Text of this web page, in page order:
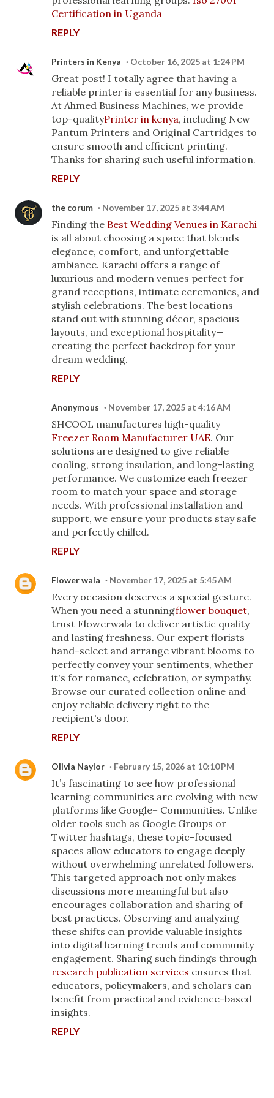
Certification in Uganda
REPLY
Printers in Kenya October 16, 2025 at 1:24 PM
Great post! I totally agree that having a
reliable printer is essential for any business.
At Ahmed Business Machines, we provide
top-qualityPrinter in kenya, including New
Pantum Printers and Original Cartridges to
ensure smooth and efficient printing.
Thanks for sharing such useful information.
REPLY
the corum November 17, 2025 at 3:44 AM
Finding the Best Wedding Venues in Karachi
is all about choosing a space that blends
elegance, comfort, and unforgettable
ambiance. Karachi offers a range of
luxurious and modern venues perfect for
grand receptions, intimate ceremonies, and
stylish celebrations. The best locations
stand out with stunning décor, spacious
layouts, and exceptional hospitality—
creating the perfect backdrop for your
dream wedding.
REPLY
Anonymous November 17, 2025 at 4:16 AM
SHCOOL manufactures high-quality
Freezer Room Manufacturer UAE. Our
solutions are designed to give reliable
cooling, strong insulation, and long-lasting
performance. We customize each freezer
room to match your space and storage
needs. With professional installation and
support, we ensure your products stay safe
and perfectly chilled.
REPLY
Flower wala November 17, 2025 at 5:45 AM
Every occasion deserves a special gesture.
When you need a stunningflower bouquet,
trust Flowerwala to deliver artistic quality
and lasting freshness. Our expert florists
hand-select and arrange vibrant blooms to
perfectly convey your sentiments, whether
it's for romance, celebration, or sympathy.
Browse our curated collection online and
enjoy reliable delivery right to the
recipient's door.
REPLY
Olivia Naylor February 15, 2026 at 10:10 PM
It’s fascinating to see how professional
learning communities are evolving with new
platforms like Google+ Communities. Unlike
older tools such as Google Groups or
Twitter hashtags, these topic-focused
spaces allow educators to engage deeply
without overwhelming unrelated followers.
This targeted approach not only makes
discussions more meaningful but also
encourages collaboration and sharing of
best practices. Observing and analyzing
these shifts can provide valuable insights
into digital learning trends and community
engagement. Sharing such findings through
research publication services ensures that
educators, policymakers, and scholars can
benefit from practical and evidence-based
insights.
REPLY